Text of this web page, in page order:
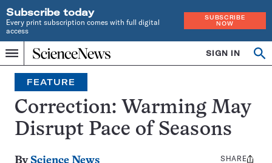
Subscribe today
Every print subscription comes with full digital
access
SUBSCRIBE
NOW
Menu
Home
INDEPENDENT
JOURNALISM
SINCE
1921
SIGN IN
Search
FEATURE
Correction: Warming May
Disrupt Pace of Seasons
By Science News
Share
SHARE